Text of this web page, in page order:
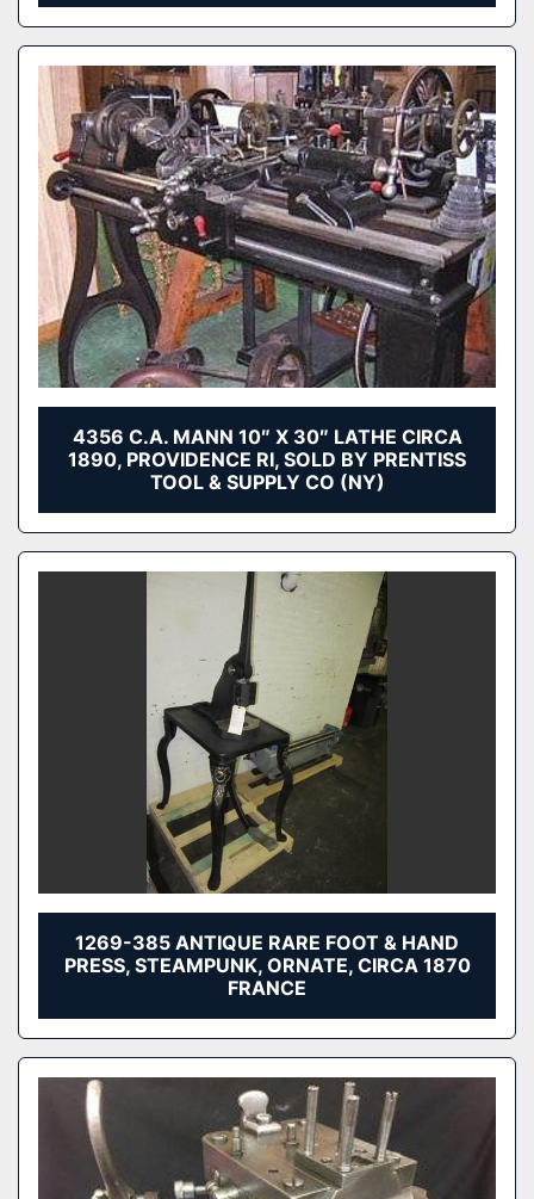
4356 C.A. MANN 10″ X 30″ LATHE CIRCA
1890, PROVIDENCE RI, SOLD BY PRENTISS
TOOL & SUPPLY CO (NY)
1269-385 ANTIQUE RARE FOOT & HAND
PRESS, STEAMPUNK, ORNATE, CIRCA 1870
FRANCE